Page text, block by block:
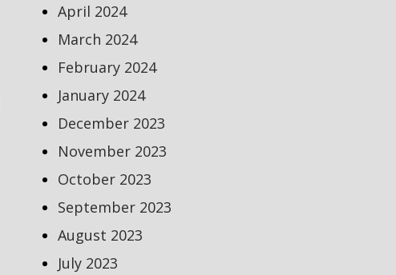
April 2024
March 2024
February 2024
January 2024
December 2023
November 2023
October 2023
September 2023
August 2023
July 2023